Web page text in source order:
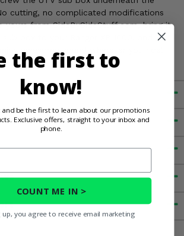
cutting, no complicated modifications
yours from SideBySideStuff.com, bring it
the first to
know!
and be the first to learn about our promotions
Exclusive offers, straight to your inbox and
phone.
COUNT ME IN >
up, you agree to receive email marketing